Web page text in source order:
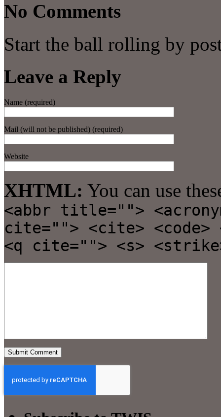
No Comments
Start the ball rolling by
Leave a Reply
Name (required)
Mail (will not be published) (required)
Website
XHTML: You can use
<abbr title="">
cite=""> <cite> <code>
<q cite=""> <s>